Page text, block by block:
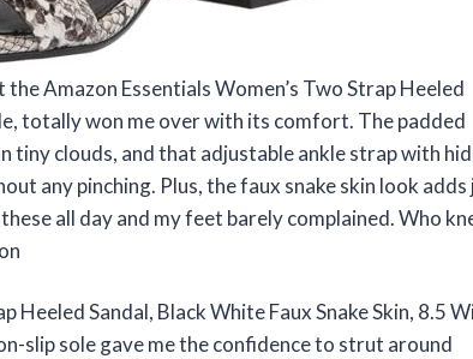
Amazon Essentials Women’s Two Strap Heeled
totally won me over with its comfort. The padded
tiny clouds, and that adjustable ankle strap with
any pinching. Plus, the faux snake skin look adds
all day and my feet barely complained. Who
Heeled Sandal, Black White Faux Snake Skin, 8.5
slip sole gave me the confidence to strut around